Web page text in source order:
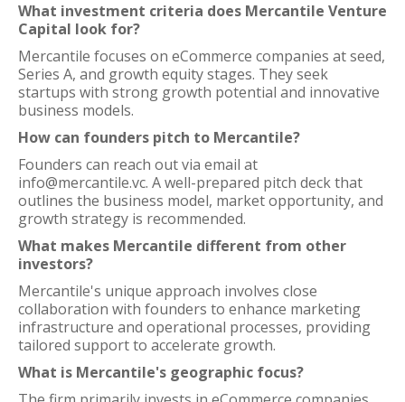
What investment criteria does Mercantile Venture
Capital look for?
Mercantile focuses on eCommerce companies at seed,
Series A, and growth equity stages. They seek
startups with strong growth potential and innovative
business models.
How can founders pitch to Mercantile?
Founders can reach out via email at
info@mercantile.vc. A well-prepared pitch deck that
outlines the business model, market opportunity, and
growth strategy is recommended.
What makes Mercantile different from other
investors?
Mercantile's unique approach involves close
collaboration with founders to enhance marketing
infrastructure and operational processes, providing
tailored support to accelerate growth.
What is Mercantile's geographic focus?